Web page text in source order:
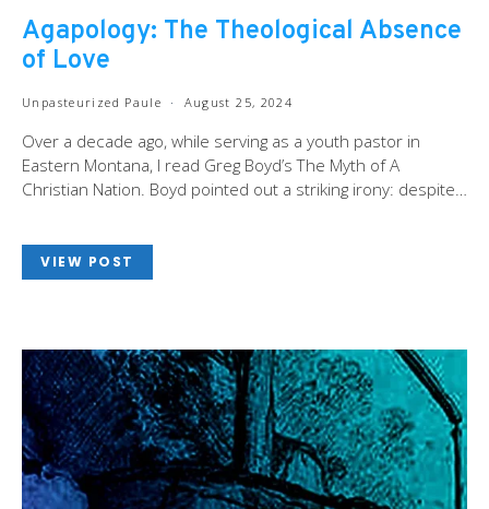
Agapology: The Theological Absence
of Love
Unpasteurized Paule August 25, 2024
Over a decade ago, while serving as a youth pastor in
Eastern Montana, I read Greg Boyd’s The Myth of A
Christian Nation. Boyd pointed out a striking irony: despite…
VIEW POST